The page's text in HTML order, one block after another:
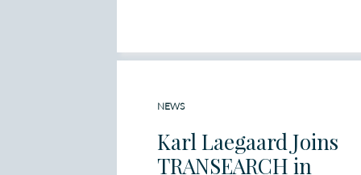
NEWS
Karl Laegaard Joins
TRANSEARCH in